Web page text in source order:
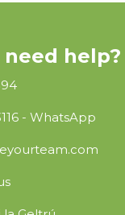
need help?
- WhatsApp